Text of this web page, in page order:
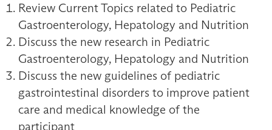
Review Current Topics related to Pediatric
Gastroenterology, Hepatology and Nutrition
Discuss the new research in Pediatric
Gastroenterology, Hepatology and Nutrition
Discuss the new guidelines of pediatric
gastrointestinal disorders to improve patient
care and medical knowledge of the
participant